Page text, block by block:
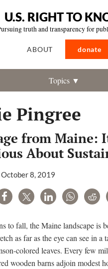
U.S. RIGHT TO
truth and transparency for
ABOUT donate
Topics ▼
Pingree
from Maine:
About
October 8, 2019
Share Tweet LinkedInWhatsApp
to fall, the Maine landscape is
as far as the eye can see in a
colored leaves. Every few
wooden barns adjoin modest